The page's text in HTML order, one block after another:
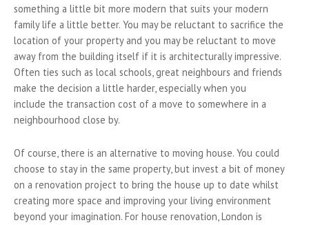
something a little bit more modern that suits your modern
family life a little better. You may be reluctant to sacrifice the
location of your property and you may be reluctant to move
away from the building itself if it is architecturally impressive.
Often ties such as local schools, great neighbours and friends
make the decision a little harder, especially when you
include the transaction cost of a move to somewhere in a
neighbourhood close by.
Of course, there is an alternative to moving house. You could
choose to stay in the same property, but invest a bit of money
on a renovation project to bring the house up to date whilst
creating more space and improving your living environment
beyond your imagination. For house renovation, London is